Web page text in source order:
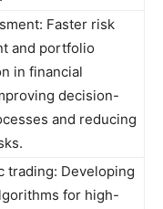
Faster risk
and portfolio
in financial
decision-
and reducing
trading: Developing
for high-